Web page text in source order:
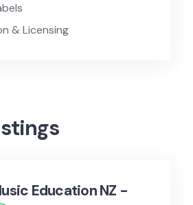
& Licensing
Education NZ -